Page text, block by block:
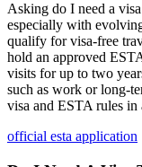
Asking do I need a
especially with
qualify for visa-free
hold an approved
visits for up to two
such as work or long-
visa and ESTA rules in
official esta application